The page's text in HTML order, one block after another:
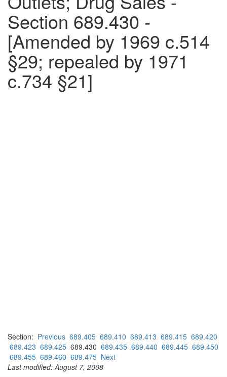
Section 689.430 -
[Amended by 1969 c.514
§29; repealed by 1971
c.734 §21]
Section: Previous 689.405 689.410 689.413 689.415 689.420
689.423 689.425 689.430 689.435 689.440 689.445 689.450
689.455 689.460 689.475 Next
Last modified: August 7, 2008